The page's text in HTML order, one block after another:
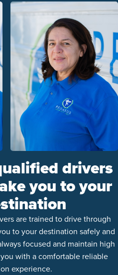
drivers
you to your
are trained to drive through
to your destination safely and
focused and maintain high
with a comfortable reliable
experience.